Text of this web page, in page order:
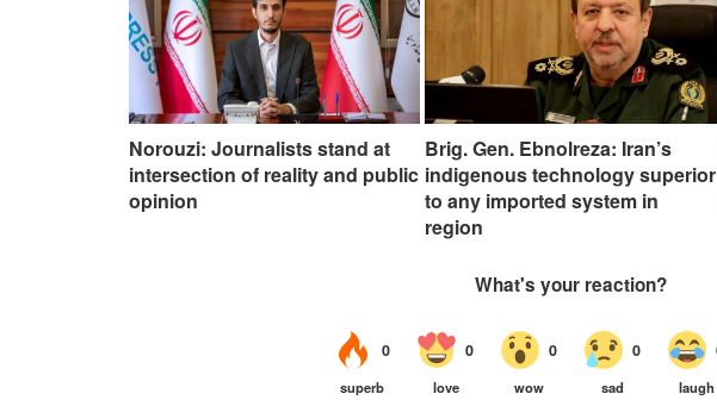
Norouzi: Journalists stand at
intersection of reality and public
opinion
Brig. Gen. Ebnolreza: Iran’s
indigenous technology superior
to any imported system in
region